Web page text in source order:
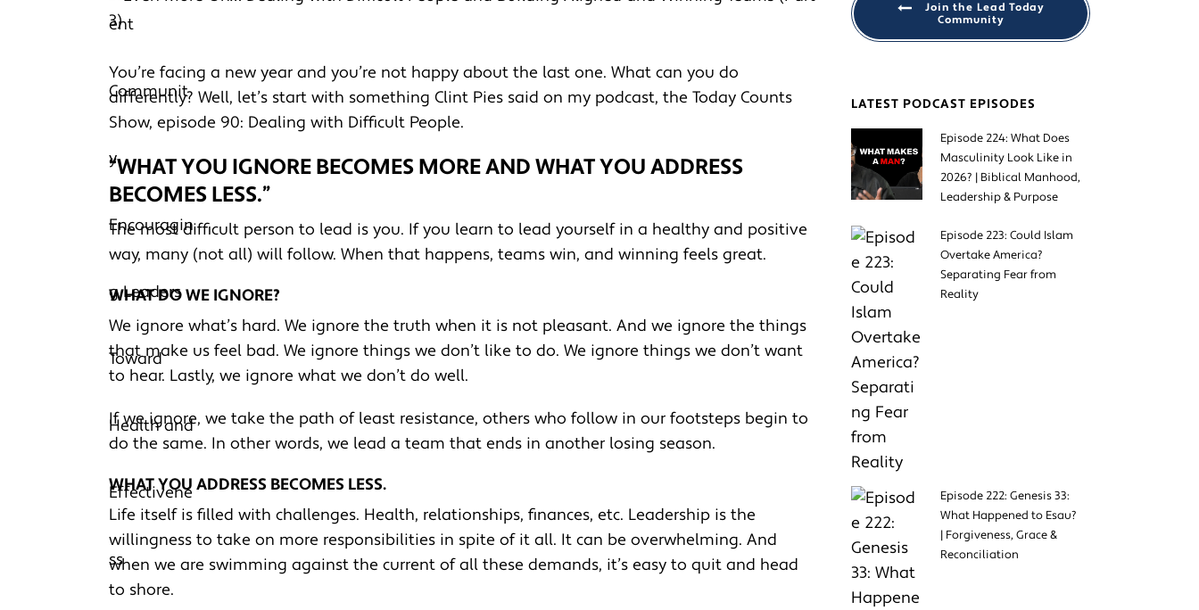
You’re facing a new year and you’re not happy about the last one. What can you do
differently? Well, let’s start with something Clint Pies said on my podcast, the Today Counts
Show, episode 90: Dealing with Difficult People.
“WHAT YOU IGNORE BECOMES MORE AND WHAT YOU ADDRESS
BECOMES LESS.”
The most difficult person to lead is you. If you learn to lead yourself in a healthy and positive
way, many (not all) will follow. When that happens, teams win, and winning feels great.
WHAT DO WE IGNORE?
We ignore what’s hard. We ignore the truth when it is not pleasant. And we ignore the things
that make us feel bad. We ignore things we don’t like to do. We ignore things we don’t want
to hear. Lastly, we ignore what we don’t do well.
If we ignore, we take the path of least resistance, others who follow in our footsteps begin to
do the same. In other words, we lead a team that ends in another losing season.
WHAT YOU ADDRESS BECOMES LESS.
Life itself is filled with challenges. Health, relationships, finances, etc. Leadership is the
willingness to take on more responsibilities in spite of it all. It can be overwhelming. And
when we are swimming against the current of all these demands, it’s easy to quit and head
to shore.
Join the Lead Today
Community
LATEST PODCAST EPISODES
Episode 224: What Does
Masculinity Look Like in
2026? | Biblical Manhood,
Leadership & Purpose
Episode 223: Could Islam
Overtake America?
Separating Fear from
Reality
Episode 222: Genesis 33:
What Happened to Esau?
| Forgiveness, Grace &
Reconciliation